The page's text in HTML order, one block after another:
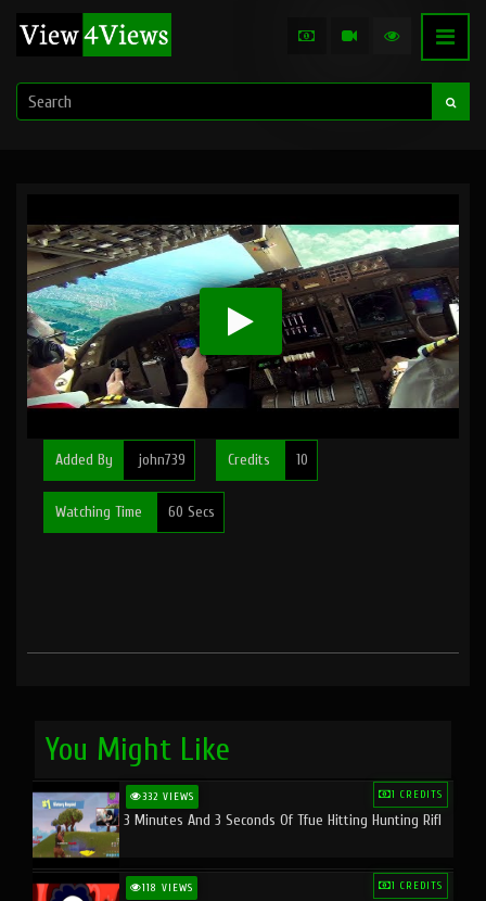
Added By john739 Credits 10
Watching Time 60 Secs
You Might Like
332 VIEWS 1 CREDITS
3 Minutes And 3 Seconds Of Tfue Hitting Hunting Rifl
118 VIEWS 1 CREDITS